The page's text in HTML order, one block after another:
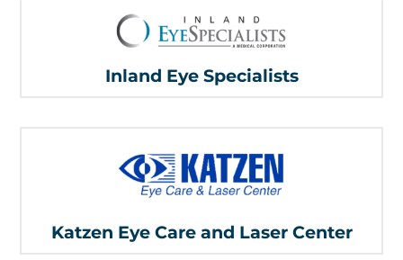
Inland Eye Specialists
Katzen Eye Care and Laser Center